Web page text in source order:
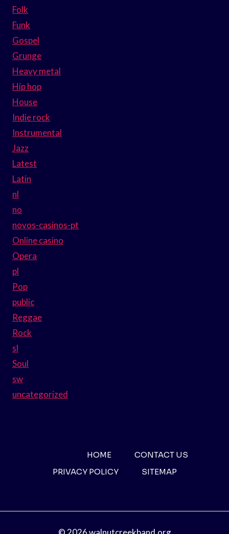
Folk
Funk
Gospel
Grunge
Heavy metal
Hip hop
House
Indie rock
Instrumental
Jazz
Latest
Latin
nl
no
novos-casinos-pt
Online casino
Opera
pl
Pop
public
Reggae
Rock
sl
Soul
sw
uncategorized
HOME
CONTACT US
PRIVACY POLICY
SITEMAP